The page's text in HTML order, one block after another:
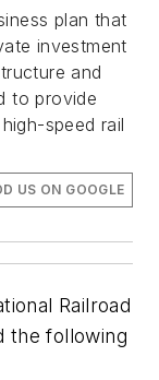
plan that
investment
and
to provide
speed rail
US ON GOOGLE
Railroad
the following